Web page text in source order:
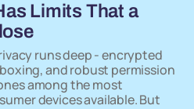
Limits That a
runs deep - encrypted
and robust permission
among the most
devices available. But